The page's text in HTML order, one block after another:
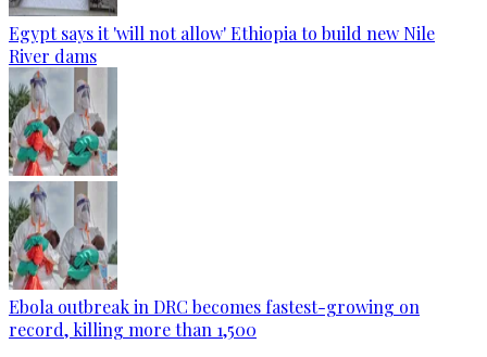
Egypt says it 'will not allow' Ethiopia to build new Nile
River dams
Ebola outbreak in DRC becomes fastest-growing on
record, killing more than 1,500